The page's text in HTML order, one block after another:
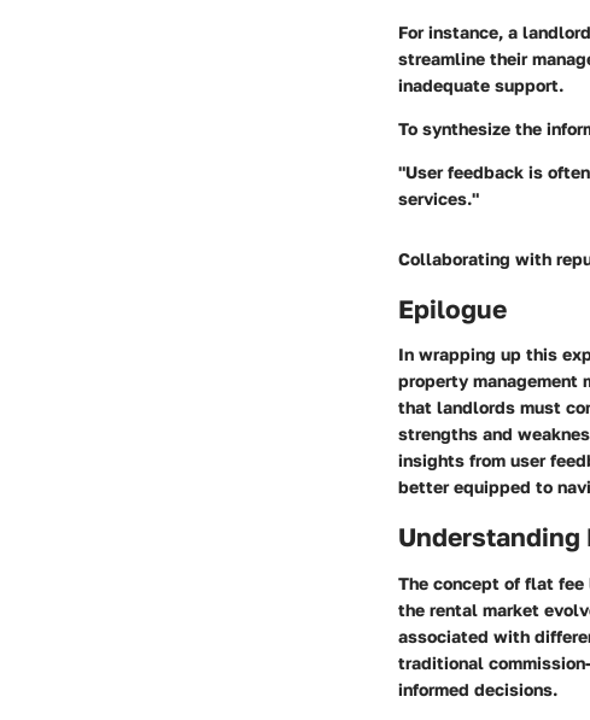
For instance, a
streamline their
inadequate support.
To synthesize the
"User feedback is
services."
Collaborating with
Epilogue
In wrapping up this
property management
that landlords must
strengths and
insights from user
better equipped to
Understanding
The concept of flat
the rental market
associated with
traditional
informed decisions.